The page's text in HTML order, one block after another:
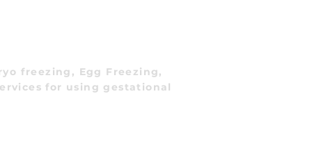
freezing, Egg Freezing,
for using gestational